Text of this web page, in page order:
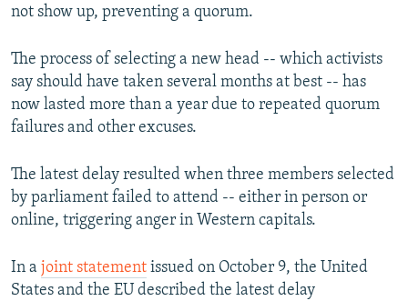
not show up, preventing a quorum.
The process of selecting a new head -- which activists
say should have taken several months at best -- has
now lasted more than a year due to repeated quorum
failures and other excuses.
The latest delay resulted when three members selected
by parliament failed to attend -- either in person or
online, triggering anger in Western capitals.
In a joint statement issued on October 9, the United
States and the EU described the latest delay